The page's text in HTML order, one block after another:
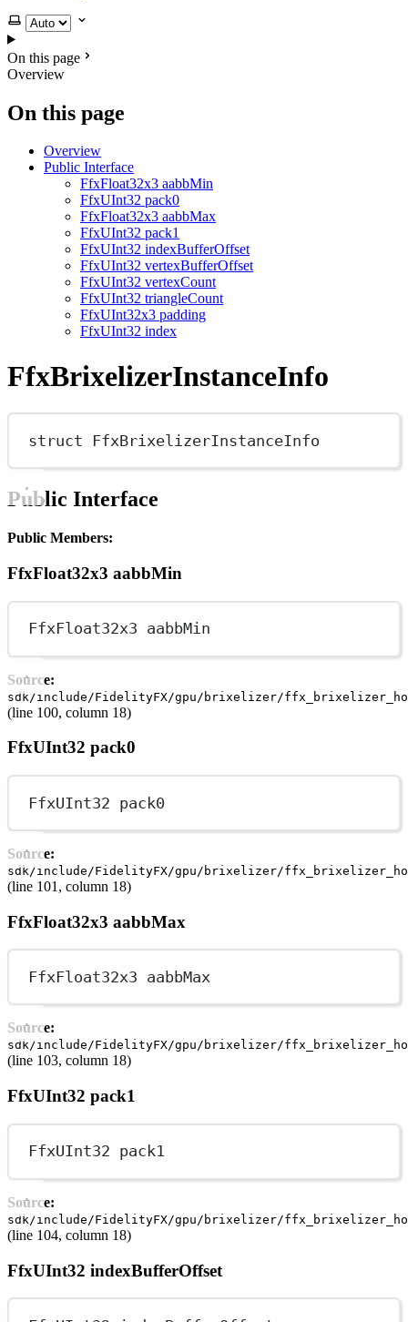
Select theme
On this page
Overview
On this page
Overview
Public Interface
FfxFloat32x3 aabbMin
FfxUInt32 pack0
FfxFloat32x3 aabbMax
FfxUInt32 pack1
FfxUInt32 indexBufferOffset
FfxUInt32 vertexBufferOffset
FfxUInt32 vertexCount
FfxUInt32 triangleCount
FfxUInt32x3 padding
FfxUInt32 index
FfxBrixelizerInstanceInfo
struct FfxBrixelizerInstanceInfo
Public Interface
Public Members:
FfxFloat32x3 aabbMin
FfxFloat32x3 aabbMin
Source:
sdk/include/FidelityFX/gpu/brixelizer/
(line 100, column 18)
FfxUInt32 pack0
FfxUInt32 pack0
Source:
sdk/include/FidelityFX/gpu/brixelizer/
(line 101, column 18)
FfxFloat32x3 aabbMax
FfxFloat32x3 aabbMax
Source:
sdk/include/FidelityFX/gpu/brixelizer/
(line 103, column 18)
FfxUInt32 pack1
FfxUInt32 pack1
Source:
sdk/include/FidelityFX/gpu/brixelizer/
(line 104, column 18)
FfxUInt32 indexBufferOffset